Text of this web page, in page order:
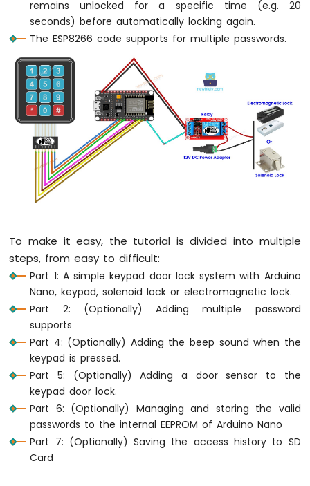
Without
Delay
ESP8266
Blink
multiple
ESP8266
ESP8266
RGB
ESP8266
-
ESP8266
10
Segment
LED
Graph
ESP8266
-
Button
remains unlocked for a specific time (e.g. 20
seconds) before automatically locking again.
The ESP8266 code supports for multiple passwords.
To make it easy, the tutorial is divided into multiple
steps, from easy to difficult:
Part 1: A simple keypad door lock system with Arduino
Nano, keypad, solenoid lock or electromagnetic lock.
Part 2: (Optionally) Adding multiple password
supports
Part 4: (Optionally) Adding the beep sound when the
keypad is pressed.
Part 5: (Optionally) Adding a door sensor to the
keypad door lock.
Part 6: (Optionally) Managing and storing the valid
passwords to the internal EEPROM of Arduino Nano
Part 7: (Optionally) Saving the access history to SD
Card